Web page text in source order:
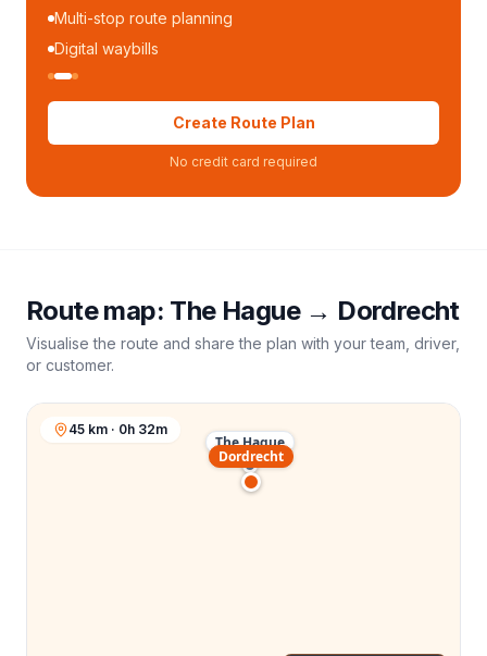
Multi-stop route planning
Digital waybills
Create Route Plan
No credit card required
Route map: The Hague→ Dordrecht
Visualise the route and share the plan with your team, driver,
or customer.
The Hague
Dordrecht
45 km · 0h 32m